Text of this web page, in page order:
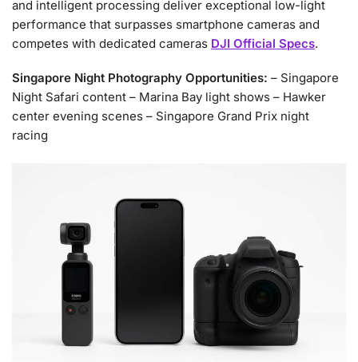
and intelligent processing deliver exceptional low-light
performance that surpasses smartphone cameras and
competes with dedicated cameras DJI Official Specs.
Singapore Night Photography Opportunities: – Singapore
Night Safari content – Marina Bay light shows – Hawker
center evening scenes – Singapore Grand Prix night
racing